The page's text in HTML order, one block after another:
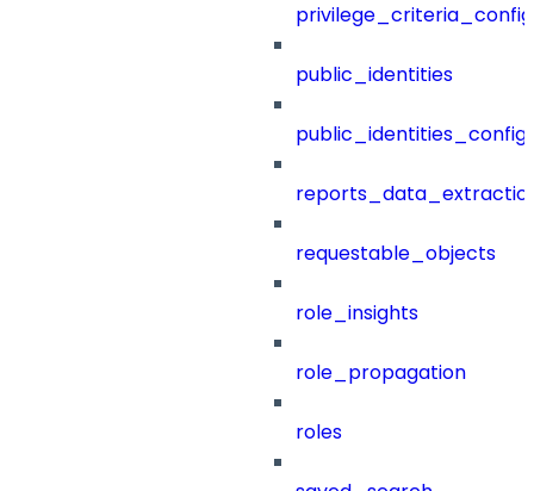
public_identities
public_identities_config
requestable_objects
role_insights
role_propagation
roles